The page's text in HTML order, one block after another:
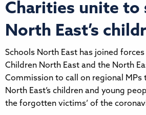
Charities unite to
North East’s
Schools North East has joined
Children North East and the North
Commission to call on regional MPs
North East’s children and young
the forgotten victims’ of the